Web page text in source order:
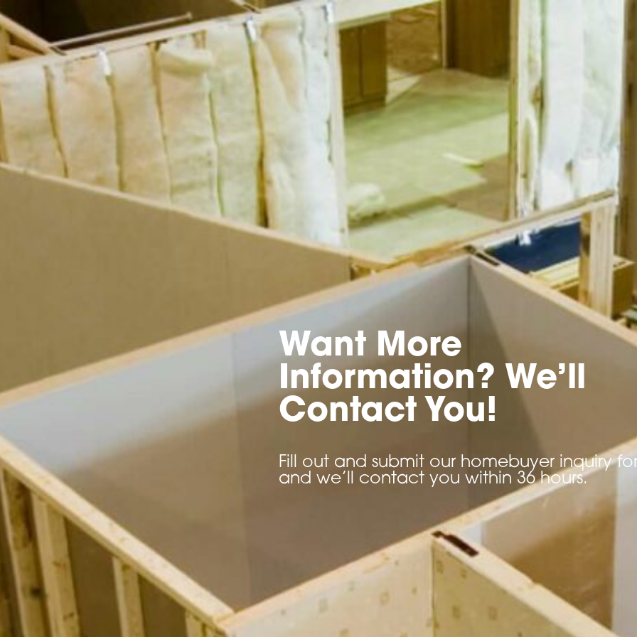
Want More
Information? We’ll
Contact You!
Fill out and submit our homebuyer inquiry
and we’ll contact you within 36 hours.